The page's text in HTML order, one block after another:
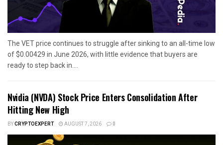
The VET price continues to struggle after sinking to an all-time low
of $0.00429 in June 2026, with little evidence that buyers are
ready to step back in....
Nvidia (NVDA) Stock Price Enters Consolidation After
Hitting New High
BYCRYPTOEXPERT AUGUST 7, 2026 0